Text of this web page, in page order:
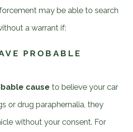
may be able to search
a warrant if:
PROBABLE
cause to believe your car
or drug paraphernalia, they
without your consent. For